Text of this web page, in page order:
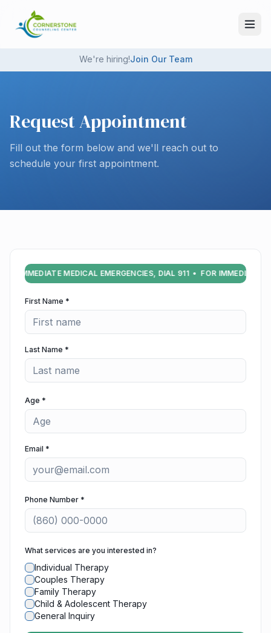
We're hiring!Join Our Team
Request Appointment
Fill out the form below and we'll reach out to
schedule your first appointment.
FOR IMMEDIATE MEDICAL EMERGENCIES, DIAL 911 • FOR IMMEDIATE
First Name *
Last Name *
Age *
Email *
Phone Number *
What services are you interested in?
Individual Therapy
Couples Therapy
Family Therapy
Child & Adolescent Therapy
General Inquiry